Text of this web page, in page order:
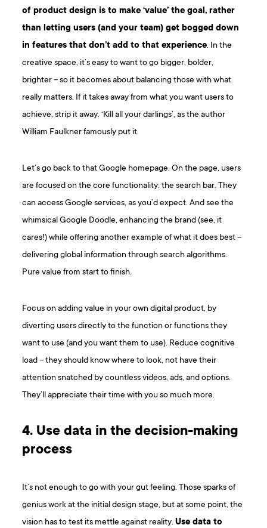
of product design is to make ‘value’ the goal, rather
than letting users (and your team) get bogged down
in features that don’t add to that experience. In the
creative space, it’s easy to want to go bigger, bolder,
brighter – so it becomes about balancing those with what
really matters. If it takes away from what you want users to
achieve, strip it away. ‘Kill all your darlings’, as the author
William Faulkner famously put it.
Let’s go back to that Google homepage. On the page, users
are focused on the core functionality: the search bar. They
can access Google services, as you’d expect. And see the
whimsical Google Doodle, enhancing the brand (see, it
cares!) while offering another example of what it does best –
delivering global information through search algorithms.
Pure value from start to finish.
Focus on adding value in your own digital product, by
diverting users directly to the function or functions they
want to use (and you want them to use). Reduce cognitive
load – they should know where to look, not have their
attention snatched by countless videos, ads, and options.
They’ll appreciate their time with you so much more.
4. Use data in the decision-making
process
It’s not enough to go with your gut feeling. Those sparks of
genius work at the initial design stage, but at some point, the
vision has to test its mettle against reality.Use data to